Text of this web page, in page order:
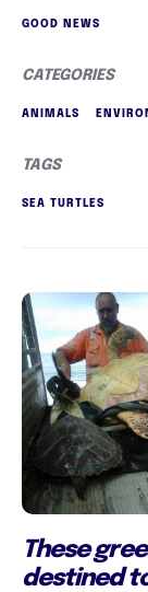
GOOD NEWS
CATEGORIES
ANIMALS
TAGS
SEA TURTLES
These
destined